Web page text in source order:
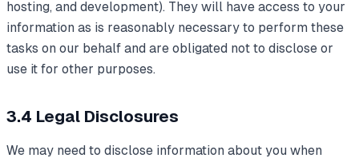
hosting, and development). They will have access to your
information as is reasonably necessary to perform these
tasks on our behalf and are obligated not to disclose or
use it for other purposes.
3.4 Legal Disclosures
We may need to disclose information about you when